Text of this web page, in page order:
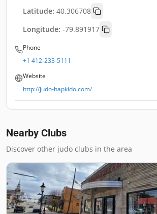
Latitude: 40.306708
Longitude: -79.891917
Phone
+1 412-233-5111
Website
http://judo-hapkido.com/
Nearby Clubs
Discover other judo clubs in the area